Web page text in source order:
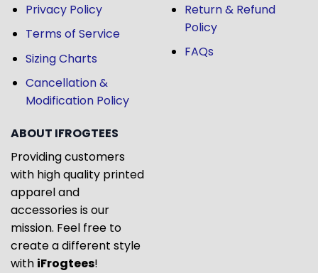
Privacy Policy
Terms of Service
Sizing Charts
Cancellation &
Modification Policy
Return & Refund
Policy
FAQs
ABOUT IFROGTEES
Providing customers
with high quality printed
apparel and
accessories is our
mission. Feel free to
create a different style
with iFrogtees!